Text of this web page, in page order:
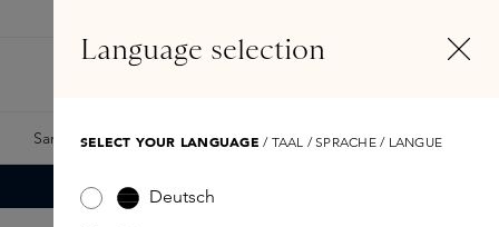
Samples Skins Exclusives Skins Boxes
Language selection
SELECT YOUR LANGUAGE / TAAL / SPRACHE / LANGUE
Deutsch